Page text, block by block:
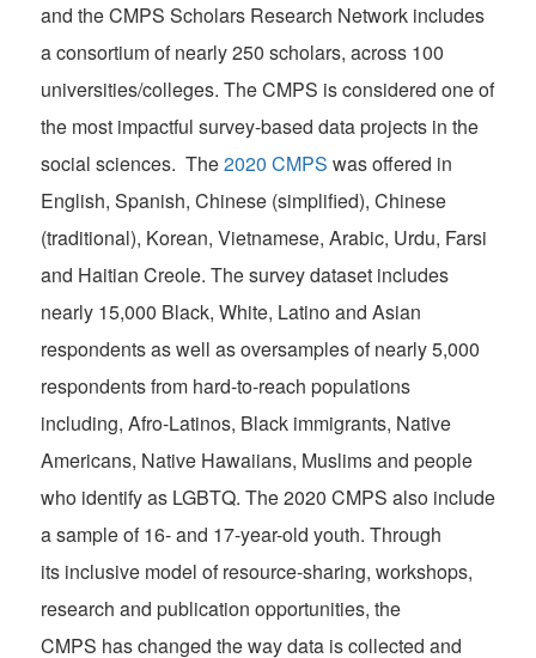
and the CMPS Scholars Research Network includes
a consortium of nearly 250 scholars, across 100
universities/colleges. The CMPS is considered one of
the most impactful survey-based data projects in the
social sciences. The2020 CMPS was offered in
English, Spanish, Chinese (simplified), Chinese
(traditional), Korean, Vietnamese, Arabic, Urdu, Farsi
and Haitian Creole. The survey dataset includes
nearly 15,000 Black, White, Latino and Asian
respondents as well as oversamples of nearly 5,000
respondents from hard-to-reach populations
including, Afro-Latinos, Black immigrants, Native
Americans, Native Hawaiians, Muslims and people
who identify as LGBTQ. The 2020 CMPS also include
a sample of 16- and 17-year-old youth. Through
its inclusive model of resource-sharing, workshops,
research and publication opportunities, the
CMPS has changed the way data is collected and